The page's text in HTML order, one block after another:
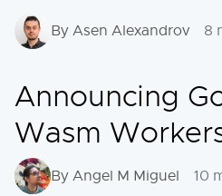
By Asen Alexandrov 8
Announcing
Wasm
By Angel M Miguel 10